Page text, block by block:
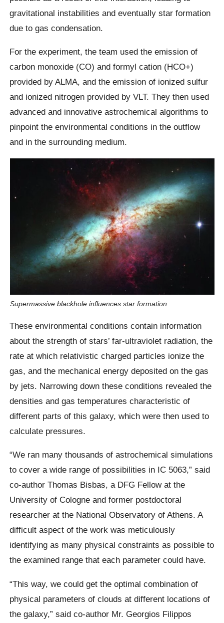
gravitational instabilities and eventually star formation
due to gas condensation.
For the experiment, the team used the emission of
carbon monoxide (CO) and formyl cation (HCO+)
provided by ALMA, and the emission of ionized sulfur
and ionized nitrogen provided by VLT. They then used
advanced and innovative astrochemical algorithms to
pinpoint the environmental conditions in the outflow
and in the surrounding medium.
Supermassive blackhole influences star formation
These environmental conditions contain information
about the strength of stars’ far-ultraviolet radiation, the
rate at which relativistic charged particles ionize the
gas, and the mechanical energy deposited on the gas
by jets. Narrowing down these conditions revealed the
densities and gas temperatures characteristic of
different parts of this galaxy, which were then used to
calculate pressures.
“We ran many thousands of astrochemical simulations
to cover a wide range of possibilities in IC 5063,” said
co-author Thomas Bisbas, a DFG Fellow at the
University of Cologne and former postdoctoral
researcher at the National Observatory of Athens. A
difficult aspect of the work was meticulously
identifying as many physical constraints as possible to
the examined range that each parameter could have.
“This way, we could get the optimal combination of
physical parameters of clouds at different locations of
the galaxy,” said co-author Mr. Georgios Filippos